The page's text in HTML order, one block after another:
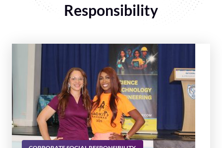
Responsibility